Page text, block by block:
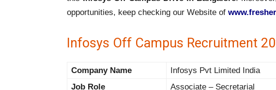
opportunities, keep checking our Website of
Infosys Off Campus Recruitment
Company Name
Infosys Pvt Limited India
Job Role
Associate – Secretarial